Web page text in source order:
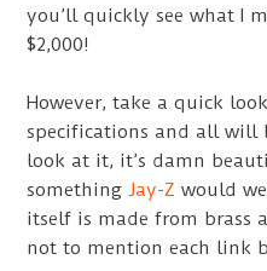
you’ll quickly see what I
$2,000!
However, take a quick
specifications and all will
look at it, it’s damn
somethingJay-Z would
itself is made from brass
not to mention each link